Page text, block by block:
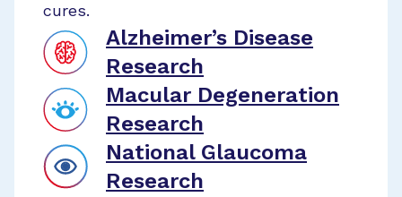
cures.
Alzheimer’s Disease
Research
Macular Degeneration
Research
National Glaucoma
Research